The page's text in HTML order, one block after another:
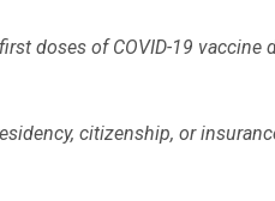
doses of COVID-19 vaccine
citizenship, or